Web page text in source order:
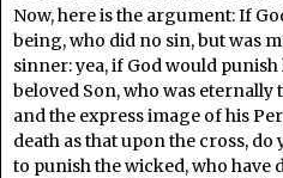
Now, here is the argument: If
being, who did no sin, but was
sinner: yea, if God would
beloved Son, who was
and the express image of his
death as that upon the cross,
to punish the wicked, who have